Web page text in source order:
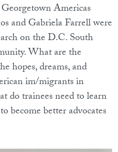
Americas
and Gabriela Farrell were
on the D.C. South
What are the
hopes, dreams, and
im/migrants in
do trainees need to learn
become better advocates